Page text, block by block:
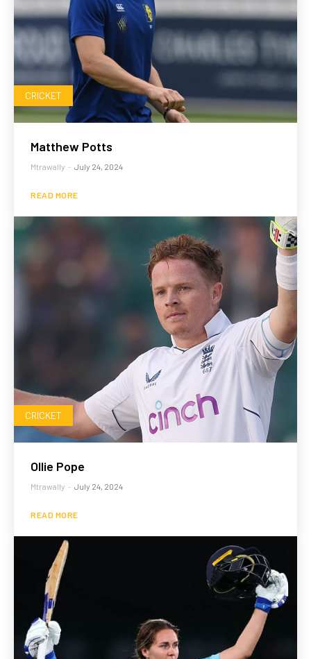
CRICKET
Matthew Potts
Mtrawally - July 24, 2024
READ MORE
CRICKET
Ollie Pope
Mtrawally - July 24, 2024
READ MORE